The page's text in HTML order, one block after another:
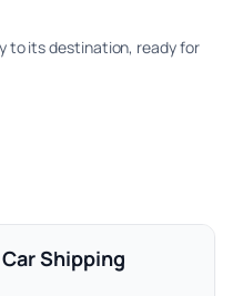
to its destination, ready for
Shipping